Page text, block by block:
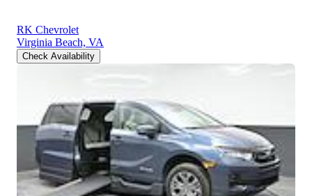
RK Chevrolet
Virginia Beach, VA
Check Availability